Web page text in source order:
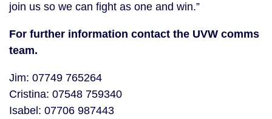
join us so we can fight as one and win.”
For further information contact the UVW comms
team.
Jim: 07749 765264
Cristina: 07548 759340
Isabel: 07706 987443